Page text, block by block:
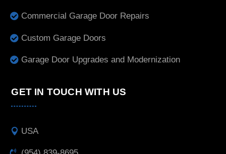
Commercial Garage Door Repairs
Custom Garage Doors
Garage Door Upgrades and Modernization
GET IN TOUCH WITH US
USA